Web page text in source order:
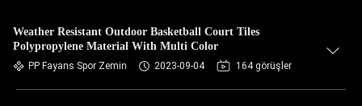
Weather Resistant Outdoor Basketball Court Tiles
Polypropylene Material With Multi Color
PP Fayans Spor Zemin 2023-09-04 164 görüşler